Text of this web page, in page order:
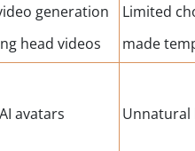
generation
head videos
Limited
made
avatars Unnatural